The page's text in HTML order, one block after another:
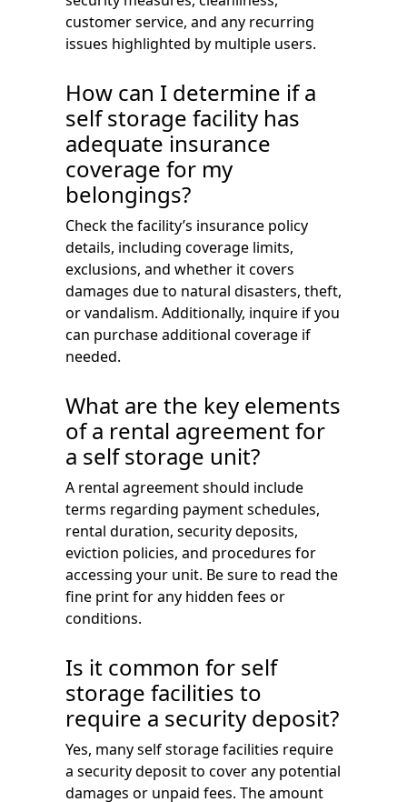
customer service, and any recurring
issues highlighted by multiple users.
How can I determine if a
self storage facility has
adequate insurance
coverage for my
belongings?
Check the facility’s insurance policy
details, including coverage limits,
exclusions, and whether it covers
damages due to natural disasters, theft,
or vandalism. Additionally, inquire if you
can purchase additional coverage if
needed.
What are the key elements
of a rental agreement for
a self storage unit?
A rental agreement should include
terms regarding payment schedules,
rental duration, security deposits,
eviction policies, and procedures for
accessing your unit. Be sure to read the
fine print for any hidden fees or
conditions.
Is it common for self
storage facilities to
require a security deposit?
Yes, many self storage facilities require
a security deposit to cover any potential
damages or unpaid fees. The amount